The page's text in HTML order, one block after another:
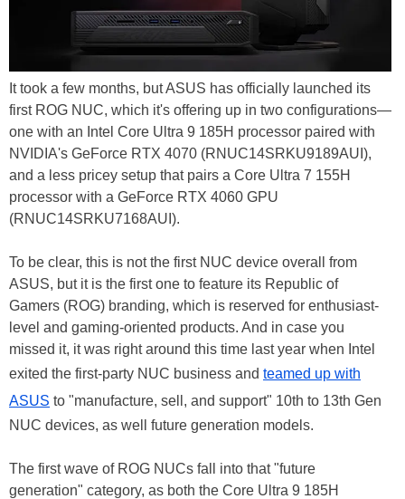
It took a few months, but ASUS has officially launched its
first ROG NUC, which it's offering up in two configurations—
one with an Intel Core Ultra 9 185H processor paired with
NVIDIA's GeForce RTX 4070 (RNUC14SRKU9189AUI),
and a less pricey setup that pairs a Core Ultra 7 155H
processor with a GeForce RTX 4060 GPU
(RNUC14SRKU7168AUI).
To be clear, this is not the first NUC device overall from
ASUS, but it is the first one to feature its Republic of
Gamers (ROG) branding, which is reserved for enthusiast-
level and gaming-oriented products. And in case you
missed it, it was right around this time last year when Intel
exited the first-party NUC business and teamed up with
ASUS to "manufacture, sell, and support" 10th to 13th Gen
NUC devices, as well future generation models.
The first wave of ROG NUCs fall into that "future
generation" category, as both the Core Ultra 9 185H